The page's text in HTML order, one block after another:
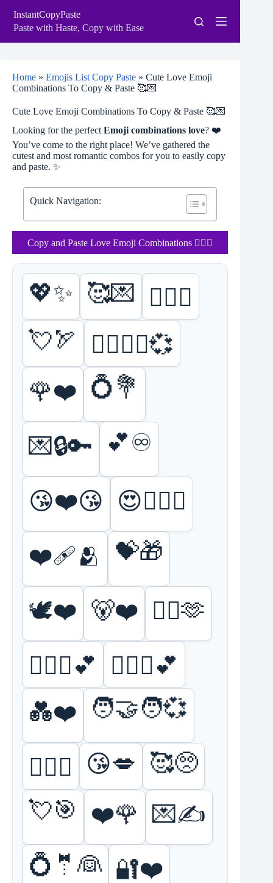
content
InstantCopyPaste
Paste with Haste, Copy with Ease
Home » Emojis List Copy Paste » Cute Love Emoji
Combinations To Copy & Paste 🥰💌
Cute Love Emoji Combinations To Copy & Paste 🥰💌
Looking for the perfect Emoji combinations love? ❤️
You’ve come to the right place! We’ve gathered the
cutest and most romantic combos for you to easily copy
and paste. ✨
Quick Navigation:
Copy and Paste Love Emoji Combinations ❤️‍🔥💋
💖✨ 🥰💌
❤️‍🔥💋
💘🏹
👩‍❤️‍💋‍👨💞
🌹❤️ 💍💐
💌🔒🔑 💕♾️
😘❤️😘 😍👩‍❤️‍👨
❤️‍🩹🫂 💝🎁
🕊️❤️ 🐻❤️ ❤️‍🔥🫶
👩‍❤️‍👩💕
👨‍❤️‍👨💕
💑❤️
🧑‍🤝‍🧑💞
❤️‍🔥🥵 😘💋 🥰🥺
💘🎯
❤️🌹
💌✍️
💍🤵👰 🔐❤️